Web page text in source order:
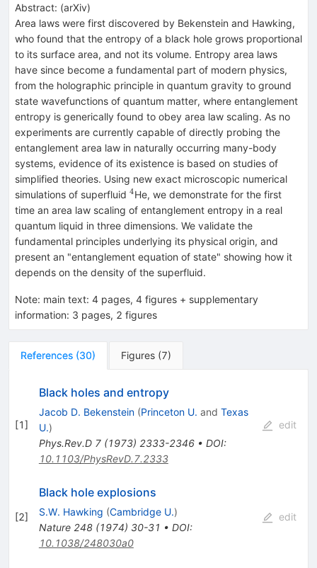
Abstract: (arXiv)
Area laws were first discovered by Bekenstein and Hawking,
who found that the entropy of a black hole grows proportional
to its surface area, and not its volume. Entropy area laws
have since become a fundamental part of modern physics,
from the holographic principle in quantum gravity to ground
state wavefunctions of quantum matter, where entanglement
entropy is generically found to obey area law scaling. As no
experiments are currently capable of directly probing the
entanglement area law in naturally occurring many-body
systems, evidence of its existence is based on studies of
simplified theories. Using new exact microscopic numerical
simulations of superfluid ^4
4He, we demonstrate for the first
time an area law scaling of entanglement entropy in a real
quantum liquid in three dimensions. We validate the
fundamental principles underlying its physical origin, and
present an "entanglement equation of state" showing how it
depends on the density of the superfluid.
Note: main text: 4 pages, 4 figures + supplementary
information: 3 pages, 2 figures
References (30) Figures (7)
[1]
Black holes and entropy
Jacob D. Bekenstein (Princeton U. and Texas
U.)
Phys.Rev.D 7(1973) 2333-2346• DOI:
10.1103/PhysRevD.7.2333
edit
[2]
Black hole explosions
S.W. Hawking (Cambridge U.)
Nature 248(1974) 30-31 • DOI:
10.1038/248030a0
edit